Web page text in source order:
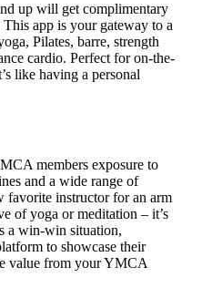
up will get complimentary
app is your gateway to a
Pilates, barre, strength
cardio. Perfect for on-the-
like having a personal
members exposure to
and a wide range of
favorite instructor for an arm
of yoga or meditation – it’s
a win-win situation,
to showcase their
value from your YMCA